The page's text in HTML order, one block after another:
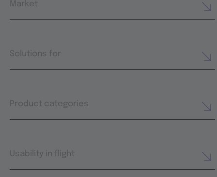
Market
Solutions for
Product categories
Usability in flight